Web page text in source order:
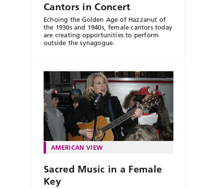
Cantors in Concert
Echoing the Golden Age of Hazzanut of
the 1930s and 1940s, female cantors today
are creating opportunities to perform
outside the synagogue.
AMERICAN VIEW
Sacred Music in a Female
Key